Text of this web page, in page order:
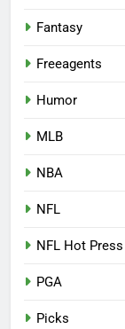
Fantasy
Freeagents
Humor
MLB
NBA
NFL
NFL Hot Press
PGA
Picks